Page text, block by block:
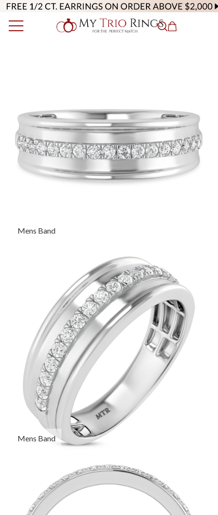
Mens Band
Mens Band